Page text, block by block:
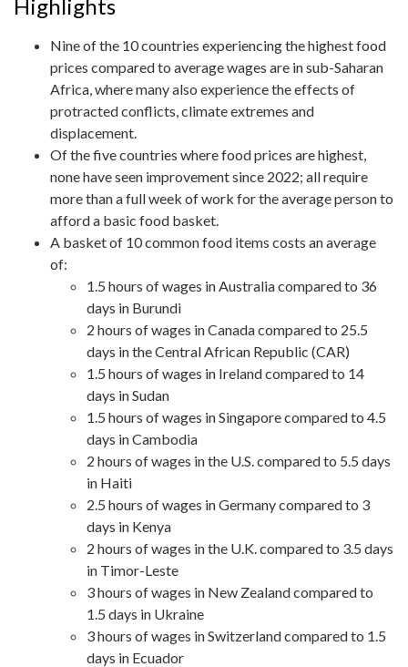
Highlights
Nine of the 10 countries experiencing the highest food
prices compared to average wages are in sub-Saharan
Africa, where many also experience the effects of
protracted conflicts, climate extremes and
displacement.
Of the five countries where food prices are highest,
none have seen improvement since 2022; all require
more than a full week of work for the average person to
afford a basic food basket.
A basket of 10 common food items costs an average
of:
1.5 hours of wages in Australia compared to 36
days in Burundi
2 hours of wages in Canada compared to 25.5
days in the Central African Republic (CAR)
1.5 hours of wages in Ireland compared to 14
days in Sudan
1.5 hours of wages in Singapore compared to 4.5
days in Cambodia
2 hours of wages in the U.S. compared to 5.5 days
in Haiti
2.5 hours of wages in Germany compared to 3
days in Kenya
2 hours of wages in the U.K. compared to 3.5 days
in Timor-Leste
3 hours of wages in New Zealand compared to
1.5 days in Ukraine
3 hours of wages in Switzerland compared to 1.5
days in Ecuador